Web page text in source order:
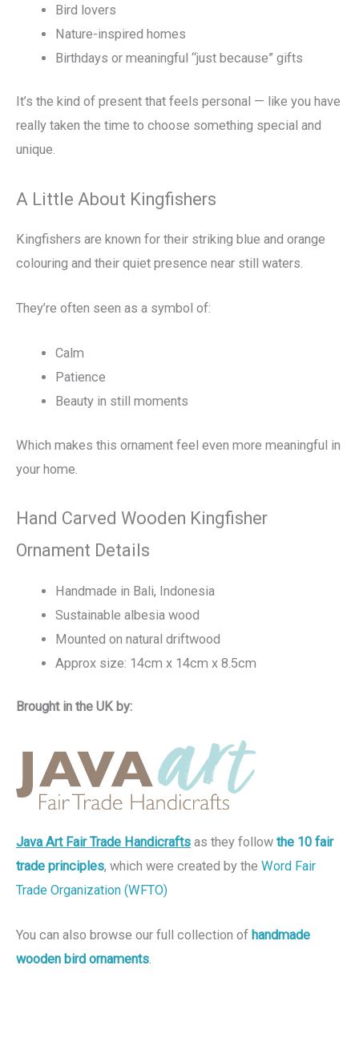
Bird lovers
Nature-inspired homes
Birthdays or meaningful “just because” gifts
It’s the kind of present that feels personal — like you have
really taken the time to choose something special and
unique.
A Little About Kingfishers
Kingfishers are known for their striking blue and orange
colouring and their quiet presence near still waters.
They’re often seen as a symbol of:
Calm
Patience
Beauty in still moments
Which makes this ornament feel even more meaningful in
your home.
Hand Carved Wooden Kingfisher
Ornament Details
Handmade in Bali, Indonesia
Sustainable albesia wood
Mounted on natural driftwood
Approx size: 14cm x 14cm x 8.5cm
Brought in the UK by:
Java Art Fair Trade Handicrafts as they follow the 10 fair
trade principles, which were created by the Word Fair
Trade Organization (WFTO)
You can also browse our full collection of handmade
wooden bird ornaments.